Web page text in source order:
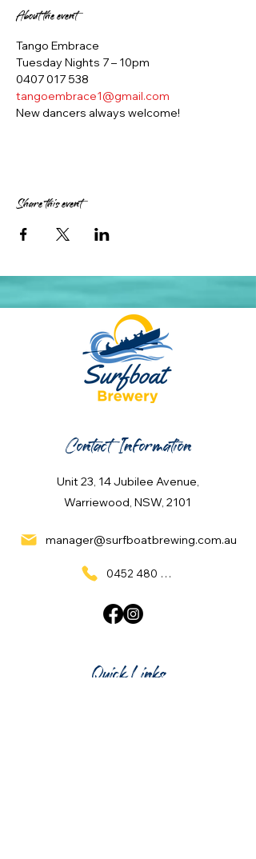
About the event
Tango Embrace
Tuesday Nights 7 – 10pm
0407 017 538
tangoembrace1@gmail.com
New dancers always welcome!
Share this event
Contact Information
Unit 23, 14 Jubilee Avenue,
Warriewood, NSW, 2101
manager@surfboatbrewing.com.au
0452 480 137
Quick Links